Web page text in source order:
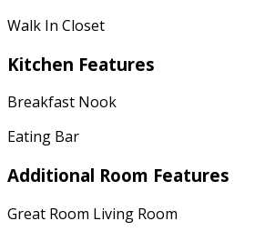
Walk In Closet
Kitchen Features
Breakfast Nook
Eating Bar
Additional Room Features
Great Room Living Room